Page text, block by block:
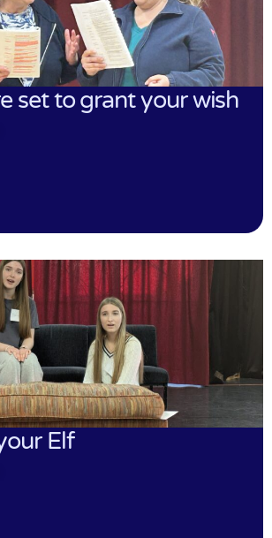
set to grant your wish
Elf